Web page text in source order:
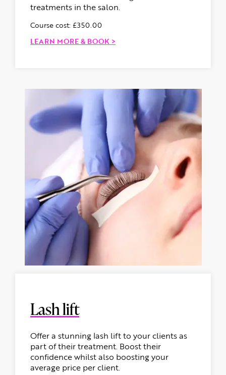
treatments in the salon.
Course cost: £350.00
LEARN MORE & BOOK >
Lash lift
Offer a stunning lash lift to your clients as
part of their treatment. Boost their
confidence whilst also boosting your
average price per client.